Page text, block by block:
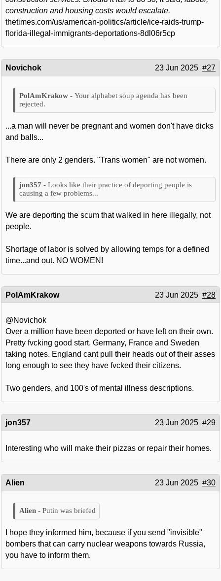
construction and housing costs would escalate.
thetimes.com/us/american-politics/article/ice-raids-trump-
florida-illegal-immigrants-deportations-8dl06r5cp
Novichok 23 Jun 2025 #27
Your alphabet soup agenda has been
rejected.
...a man will never be pregnant and women don't have dicks
and balls...
There are only 2 genders. "Trans women" are not women.
Looks like their practice of deporting people is
causing a few problems...
We are deporting the scum that walked in here illegally, not
people.
Shortage of labor is solved by allowing temps for a defined
time...and out. NO WOMEN!
PolAmKrakow 23 Jun 2025 #28
@Novichok
Over a million have been deported or have left on their own.
Pretty fvcking good start. Germany, France and Sweden
taking notes. England cant pull their heads out of their asses
long enough to see they have fvcked their citizens.
Two genders, and 100's of mental illness descriptions.
jon357 23 Jun 2025 #29
Interesting who will make their pizzas or repair their homes.
Alien 23 Jun 2025 #30
Putin was briefed
I hope they informed him, because if you send "invisible"
bombers that can carry nuclear weapons towards Russia,
you have to inform them.